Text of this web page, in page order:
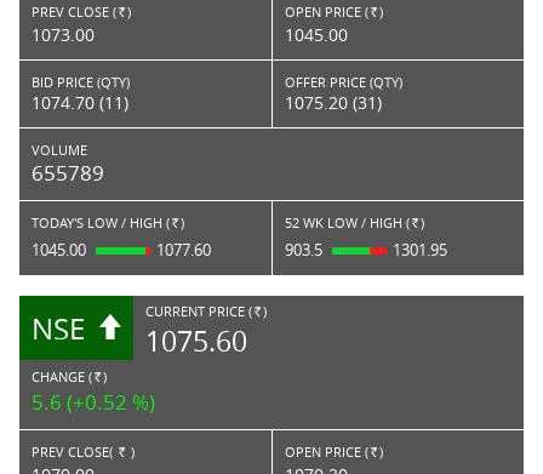
PREV CLOSE ( Rs. )
1073.00
OPEN PRICE ( Rs. )
1045.00
BID PRICE (QTY)
1074.70 (11)
OFFER PRICE (QTY)
1075.20 (31)
VOLUME
655789
TODAY'S LOW / HIGH ( Rs. )
1045.00 1077.60
52 WK LOW / HIGH ( Rs. )
903.5 1301.95
NSE CURRENT PRICE ( RS. )
1075.60
CHANGE ( RS. )
5.6 (+0.52 %)
PREV CLOSE( Rs. ) OPEN PRICE ( Rs. )